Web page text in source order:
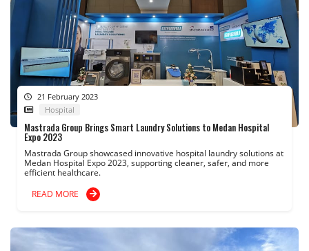
21 February 2023
Hospital
Mastrada Group Brings Smart Laundry Solutions to Medan Hospital
Expo 2023
Mastrada Group showcased innovative hospital laundry solutions at
Medan Hospital Expo 2023, supporting cleaner, safer, and more
efficient healthcare.
READ MORE